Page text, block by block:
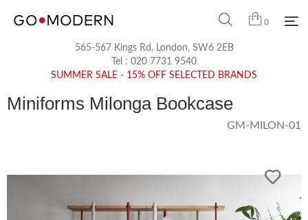
0
565-567 Kings Rd, London, SW6 2EB
Tel : 020 7731 9540
SUMMER SALE - 15% OFF SELECTED BRANDS
Miniforms Milonga Bookcase
GM-MILON-01